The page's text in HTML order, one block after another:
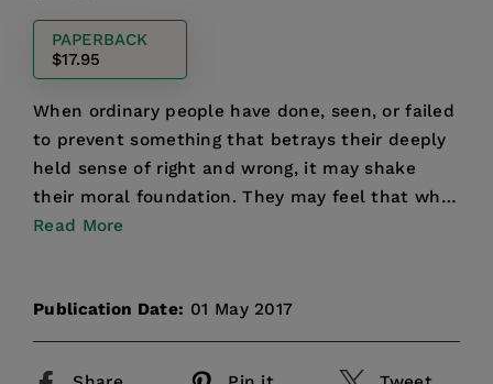
PAPERBACK
$17.95
When ordinary people have done, seen, or failed
to prevent something that betrays their deeply
held sense of right and wrong, it may shake
their moral foundation. They may feel that what
they did w...
Read More
Publication Date: 01 May 2017